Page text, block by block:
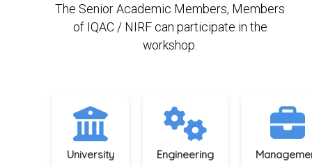
The Senior Academic Members, Members
of IQAC / NIRF can participate in the
workshop.
University Engineering